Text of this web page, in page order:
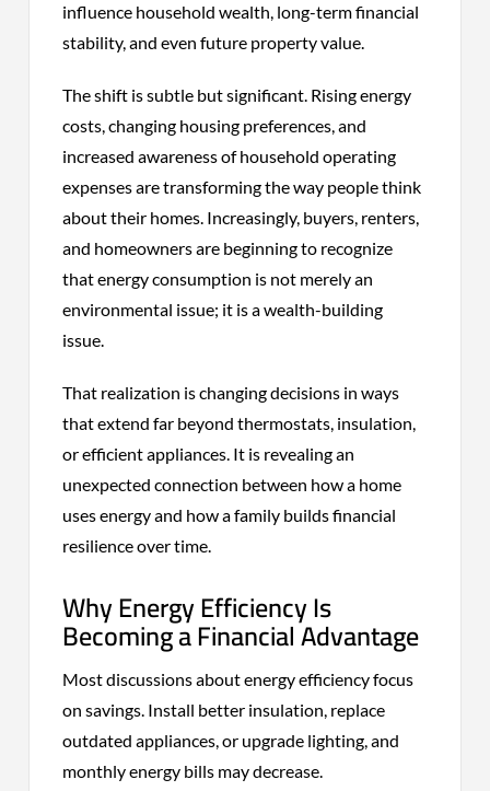
influence household wealth, long-term financial
stability, and even future property value.
The shift is subtle but significant. Rising energy
costs, changing housing preferences, and
increased awareness of household operating
expenses are transforming the way people think
about their homes. Increasingly, buyers, renters,
and homeowners are beginning to recognize
that energy consumption is not merely an
environmental issue; it is a wealth-building
issue.
That realization is changing decisions in ways
that extend far beyond thermostats, insulation,
or efficient appliances. It is revealing an
unexpected connection between how a home
uses energy and how a family builds financial
resilience over time.
Why Energy Efficiency Is
Becoming a Financial Advantage
Most discussions about energy efficiency focus
on savings. Install better insulation, replace
outdated appliances, or upgrade lighting, and
monthly energy bills may decrease.